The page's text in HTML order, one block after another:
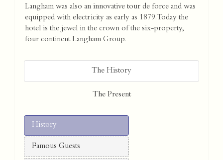
Langham was also an innovative tour de force and was
equipped with electricity as early as 1879. Today the
hotel is the jewel in the crown of the six-property,
four continent Langham Group.
The History
The Present
History
Famous Guests